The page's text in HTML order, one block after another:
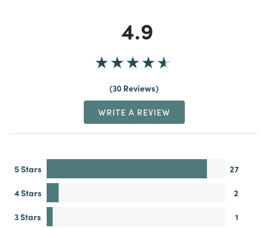
4.9
30 Reviews
WRITE A REVIEW
5 Stars
27
4 Stars
2
3 Stars
1